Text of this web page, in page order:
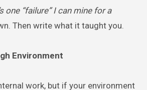
one “failure” I can mine for a
Then write what it taught you.
Environment
work, but if your environment